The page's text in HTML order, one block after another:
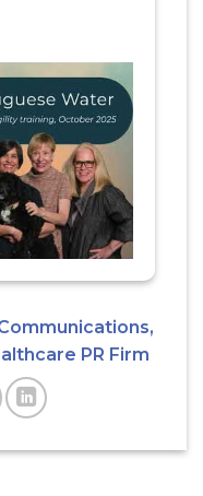
PR Firm